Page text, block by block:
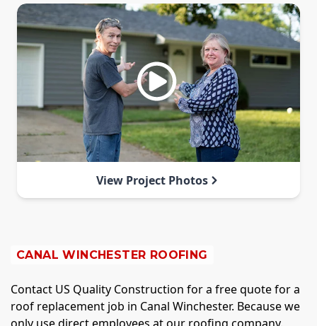
View Project Photos
CANAL WINCHESTER ROOFING
Contact US Quality Construction for a free quote for a
roof replacement job in Canal Winchester. Because we
only use direct employees at our roofing company,